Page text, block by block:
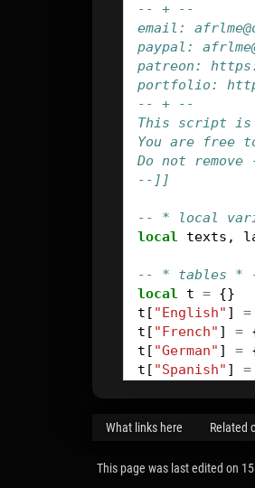
-- + --
email:
paypal:
patreon:
portfolio:
-- + --
This script is
You are free
Do not
--]]
-- * local
local
texts ,
-- * tables *
local
t = {}
t [ "English" ] =
t [ "French" ] =
t [ "German" ] =
t [ "Spanish" ] =
function
texts = btn:
What links here Related
This page was last edited on